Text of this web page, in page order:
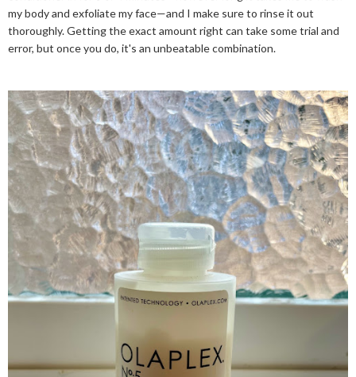
my body and exfoliate my face—and I make sure to rinse it out
thoroughly. Getting the exact amount right can take some trial and
error, but once you do, it's an unbeatable combination.